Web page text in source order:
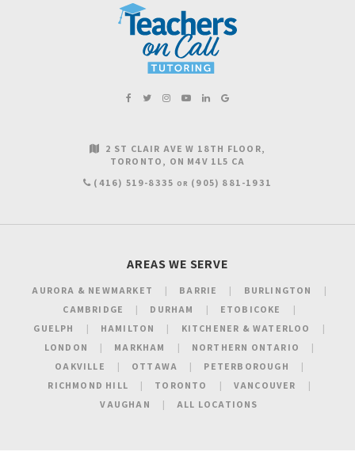
2 ST CLAIR AVE W 18TH FLOOR
TORONTO
ON M4V 1L5 CA
(416) 519-8335 OR (905) 881-1931
AREAS WE SERVE
AURORA & NEWMARKET BARRIE
BURLINGTON
CAMBRIDGE
DURHAM
ETOBICOKE
GUELPH
HAMILTON
KITCHENER & WATERLOO
LONDON
MARKHAM
NORTHERN ONTARIO
OAKVILLE
OTTAWA
PETERBOROUGH
RICHMOND HILL
TORONTO
VANCOUVER
VAUGHAN
ALL LOCATIONS